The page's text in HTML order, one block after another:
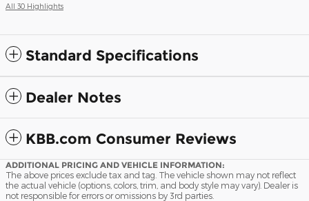
All 30 Highlights
Standard Specifications
Dealer Notes
KBB.com Consumer Reviews
ADDITIONAL PRICING AND VEHICLE INFORMATION:
The above prices exclude tax and tag. The vehicle shown may not reflect
the actual vehicle (options, colors, trim, and body style may vary). Dealer is
not responsible for errors or omissions by 3rd parties.